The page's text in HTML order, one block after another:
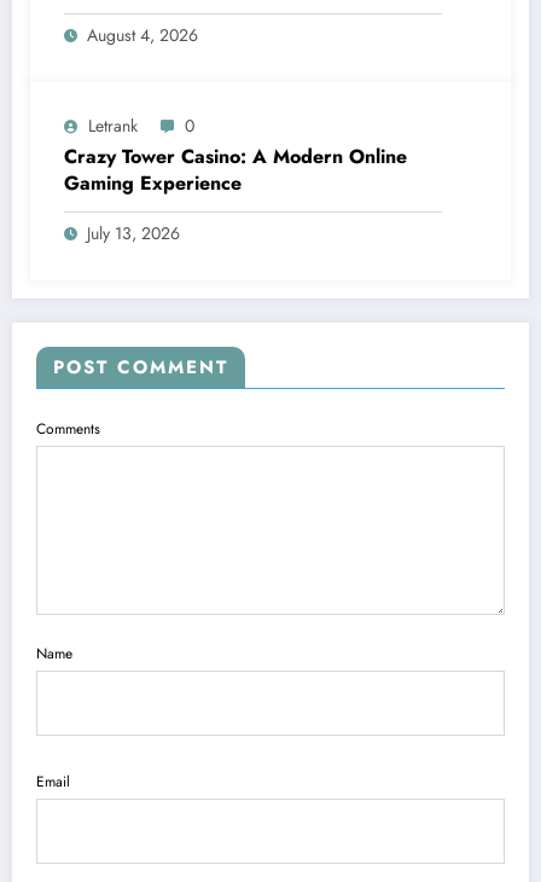
August 4, 2026
Letrank 0
Crazy Tower Casino: A Modern Online
Gaming Experience
July 13, 2026
POST COMMENT
Comments
Name
Email